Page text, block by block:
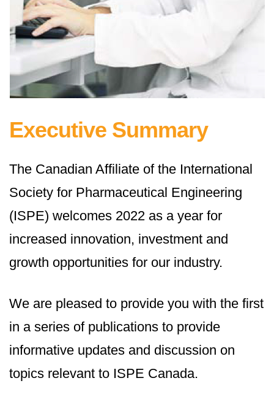
Executive Summary
The Canadian Affiliate of the International
Society for Pharmaceutical Engineering
(ISPE) welcomes 2022 as a year for
increased innovation, investment and
growth opportunities for our industry.
We are pleased to provide you with the first
in a series of publications to provide
informative updates and discussion on
topics relevant to ISPE Canada.